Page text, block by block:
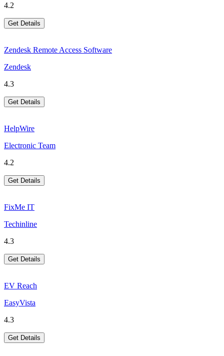
4.2
Get Details
Zendesk Remote Access Software
Zendesk
4.3
Get Details
HelpWire
Electronic Team
4.2
Get Details
FixMe IT
Techinline
4.3
Get Details
EV Reach
EasyVista
4.3
Get Details